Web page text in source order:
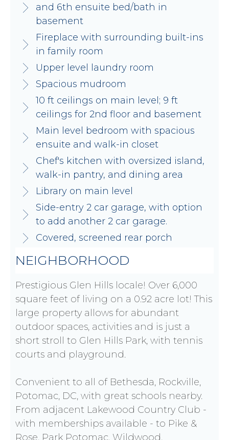
and 6th ensuite bed/bath in
basement
Fireplace with surrounding built-ins
in family room
Upper level laundry room
Spacious mudroom
10 ft ceilings on main level; 9 ft
ceilings for 2nd floor and basement
Main level bedroom with spacious
ensuite and walk-in closet
Chef's kitchen with oversized island,
walk-in pantry, and dining area
Library on main level
Side-entry 2 car garage, with option
to add another 2 car garage.
Covered, screened rear porch
NEIGHBORHOOD
Prestigious Glen Hills locale! Over 6,000
square feet of living on a 0.92 acre lot! This
large property allows for abundant
outdoor spaces, activities and is just a
short stroll to Glen Hills Park, with tennis
courts and playground.
Convenient to all of Bethesda, Rockville,
Potomac, DC, with great schools nearby.
From adjacent Lakewood Country Club -
with memberships available - to Pike &
Rose, Park Potomac, Wildwood,